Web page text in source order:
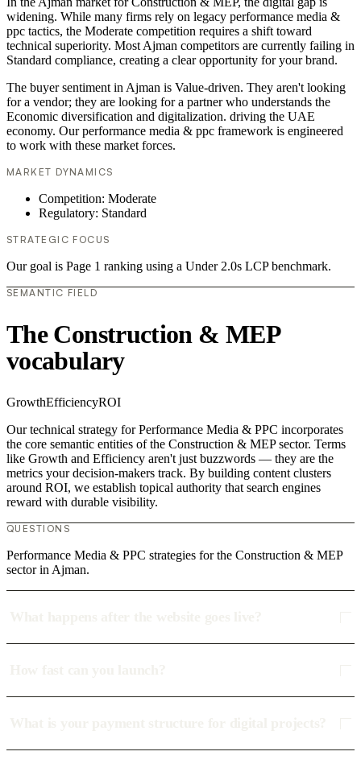
widening. While many firms rely on legacy performance media &
ppc tactics, the Moderate competition requires a shift toward
technical superiority. Most Ajman competitors are currently failing in
Standard compliance, creating a clear opportunity for your brand.
The buyer sentiment in Ajman is Value-driven. They aren't looking
for a vendor; they are looking for a partner who understands the
Economic diversification and digitalization. driving the UAE
economy. Our performance media & ppc framework is engineered
to work with these market forces.
MARKET DYNAMICS
Competition: Moderate
Regulatory: Standard
STRATEGIC FOCUS
Our goal is Page 1 ranking using a Under 2.0s LCP benchmark.
SEMANTIC FIELD
The Construction & MEP
vocabulary
GrowthEfficiencyROI
Our technical strategy for Performance Media & PPC incorporates
the core semantic entities of the Construction & MEP sector. Terms
like Growth and Efficiency aren't just buzzwords — they are the
metrics your decision-makers track. By building content clusters
around ROI, we establish topical authority that search engines
reward with durable visibility.
QUESTIONS
Performance Media & PPC strategies for the Construction & MEP
sector in Ajman.